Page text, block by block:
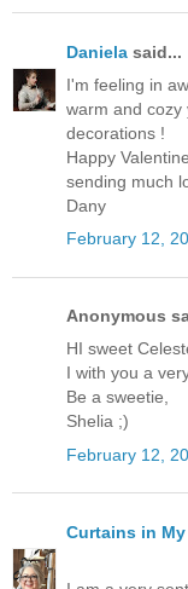
Daniela said...
I'm feeling in
warm and cozy
decorations !
Happy
sending much
Dany
February 12,
Anonymous
HI sweet
I with you a
Be a sweetie,
Shelia ;)
February 12,
Curtains in My